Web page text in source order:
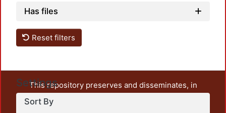
Has files
Reset filters
Settings
Sort By
This repository preserves and disseminates, in
unrestricted open access, the teaching and research
output of UAM Azcapotzalco. It also includes some